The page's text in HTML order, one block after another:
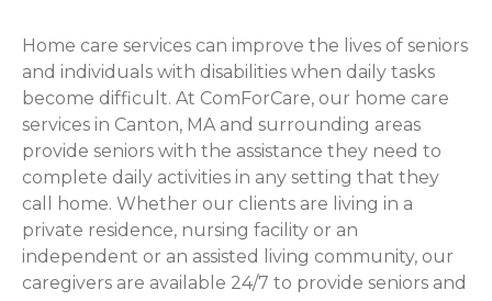
Home care services can improve the lives of seniors
and individuals with disabilities when daily tasks
become difficult. At ComForCare, our home care
services in Canton, MA and surrounding areas
provide seniors with the assistance they need to
complete daily activities in any setting that they
call home. Whether our clients are living in a
private residence, nursing facility or an
independent or an assisted living community, our
caregivers are available 24/7 to provide seniors and